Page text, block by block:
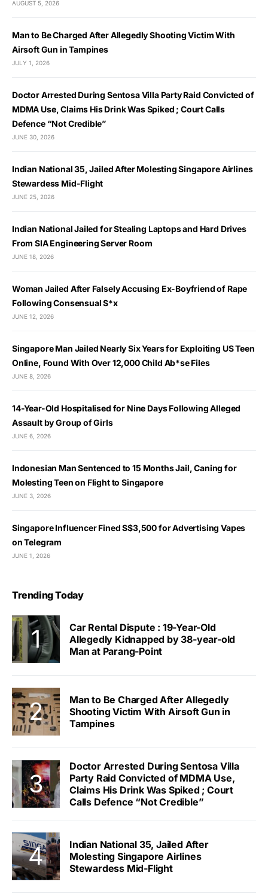
AUGUST 5, 2026
Man to Be Charged After Allegedly Shooting Victim With
Airsoft Gun in Tampines
JULY 1, 2026
Doctor Arrested During Sentosa Villa Party Raid Convicted of
MDMA Use, Claims His Drink Was Spiked ; Court Calls
Defence “Not Credible”
JUNE 30, 2026
Indian National 35, Jailed After Molesting Singapore Airlines
Stewardess Mid-Flight
JUNE 25, 2026
Indian National Jailed for Stealing Laptops and Hard Drives
From SIA Engineering Server Room
JUNE 18, 2026
Woman Jailed After Falsely Accusing Ex-Boyfriend of Rape
Following Consensual S*x
JUNE 12, 2026
Singapore Man Jailed Nearly Six Years for Exploiting US Teen
Online, Found With Over 12,000 Child Ab*se Files
JUNE 8, 2026
14-Year-Old Hospitalised for Nine Days Following Alleged
Assault by Group of Girls
JUNE 6, 2026
Indonesian Man Sentenced to 15 Months Jail, Caning for
Molesting Teen on Flight to Singapore
JUNE 3, 2026
Singapore Influencer Fined S$3,500 for Advertising Vapes
on Telegram
JUNE 1, 2026
Trending Today
Car Rental Dispute : 19-Year-Old
Allegedly Kidnapped by 38-year-old
Man at Parang-Point
Man to Be Charged After Allegedly
Shooting Victim With Airsoft Gun in
Tampines
Doctor Arrested During Sentosa Villa
Party Raid Convicted of MDMA Use,
Claims His Drink Was Spiked ; Court
Calls Defence “Not Credible”
Indian National 35, Jailed After
Molesting Singapore Airlines
Stewardess Mid-Flight